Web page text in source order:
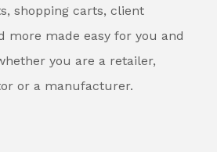
shopping carts, client
more made easy for you and
you are a retailer,
or a manufacturer.